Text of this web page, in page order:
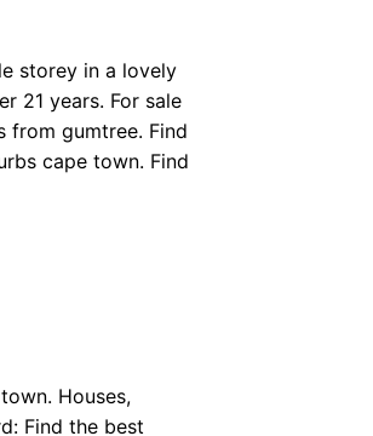
storey in a lovely
21 years. For sale
from gumtree. Find
cape town. Find
Houses,
Find the best